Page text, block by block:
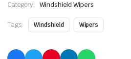
Category: Windshield Wipers
Tags: Windshield Wipers